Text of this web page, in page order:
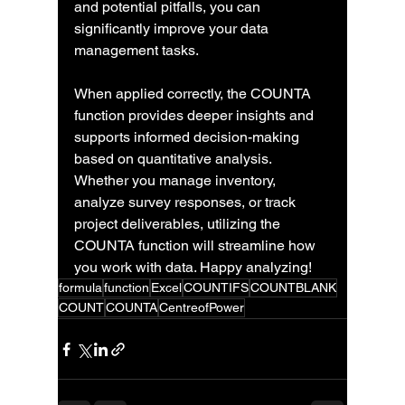
and potential pitfalls, you can
significantly improve your data
management tasks.
When applied correctly, the COUNTA
function provides deeper insights and
supports informed decision-making
based on quantitative analysis.
Whether you manage inventory,
analyze survey responses, or track
project deliverables, utilizing the
COUNTA function will streamline how
you work with data. Happy analyzing!
formulafunction ExcelCOUNTIFSCOUNTBLANK
COUNTCOUNTACentreofPower